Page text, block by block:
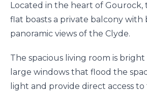
Located in the heart of Gourock,
flat boasts a private balcony with
panoramic views of the Clyde.
The spacious living room is
large windows that flood the
light and provide direct access